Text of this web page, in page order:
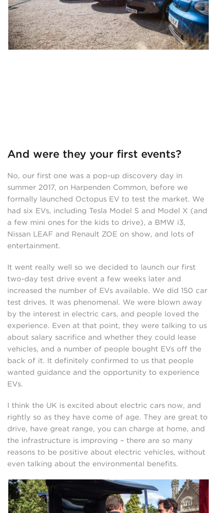
And were they your first events?
No, our first one was a pop-up discovery day in
summer 2017, on Harpenden Common, before we
formally launched Octopus EV to test the market. We
had six EVs, including Tesla Model S and Model X (and
a few mini ones for the kids to drive), a BMW i3,
Nissan LEAF and Renault ZOE on show, and lots of
entertainment.
It went really well so we decided to launch our first
two-day test drive event a few weeks later and
increased the number of EVs available. We did 150 car
test drives. It was phenomenal. We were blown away
by the interest in electric cars, and people loved the
experience. Even at that point, they were talking to us
about salary sacrifice and whether they could lease
vehicles, and a number of people bought EVs off the
back of it. It definitely confirmed to us that people
wanted guidance and the opportunity to experience
EVs.
I think the UK is excited about electric cars now, and
rightly so as they have come of age. They are great to
drive, have great range, you can charge at home, and
the infrastructure is improving – there are so many
reasons to be positive about electric vehicles, without
even talking about the environmental benefits.